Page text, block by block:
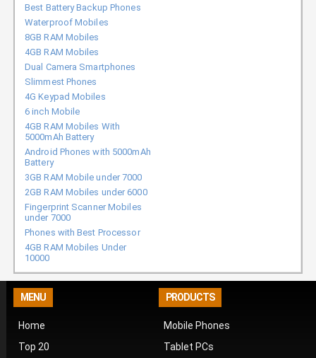
Best Battery Backup Phones
Waterproof Mobiles
8GB RAM Mobiles
4GB RAM Mobiles
Dual Camera Smartphones
Slimmest Phones
4G Keypad Mobiles
6 inch Mobile
4GB RAM Mobiles With
5000mAh Battery
Android Phones with 5000mAh
Battery
3GB RAM Mobile under 7000
2GB RAM Mobiles under 6000
Fingerprint Scanner Mobiles
under 7000
Phones with Best Processor
4GB RAM Mobiles Under
10000
MENU
Home
Top 20
PRODUCTS
Mobile Phones
Tablet PCs